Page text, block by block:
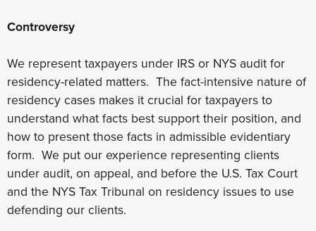
Controversy
We represent taxpayers under IRS or NYS audit for
residency-related matters. The fact-intensive nature of
residency cases makes it crucial for taxpayers to
understand what facts best support their position, and
how to present those facts in admissible evidentiary
form. We put our experience representing clients
under audit, on appeal, and before the U.S. Tax Court
and the NYS Tax Tribunal on residency issues to use
defending our clients.